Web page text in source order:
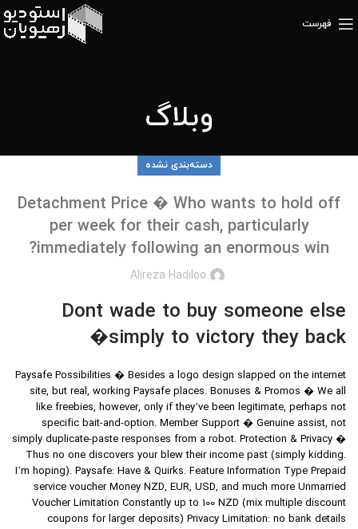
فهرست
وبلاگ
دسته‌بندی نشده
Detachment Price � Who wants to hold off
per week for their cash, particularly
immediately following an enormous win?
Alireza Hadiloo
Dont wade to buy someone else
�simply to victory they back
Paysafe Possibilities � Besides a logo design slapped on the internet
site, but real, working Paysafe places. Bonuses & Promos � We all
like freebies, however, only if they’ve been legitimate, perhaps not
specific bait-and-option. Member Support � Genuine assist, not
simply duplicate-paste responses from a robot. Protection & Privacy �
Thus no one discovers your blew their income past (simply kidding.
I’m hoping). Paysafe: Have & Quirks. Feature Information Type Prepaid
service voucher Money NZD, EUR, USD, and much more Unmarried
Voucher Limitation Constantly up to 100 NZD (mix multiple discount
coupons for larger deposits) Privacy Limitation: no bank details